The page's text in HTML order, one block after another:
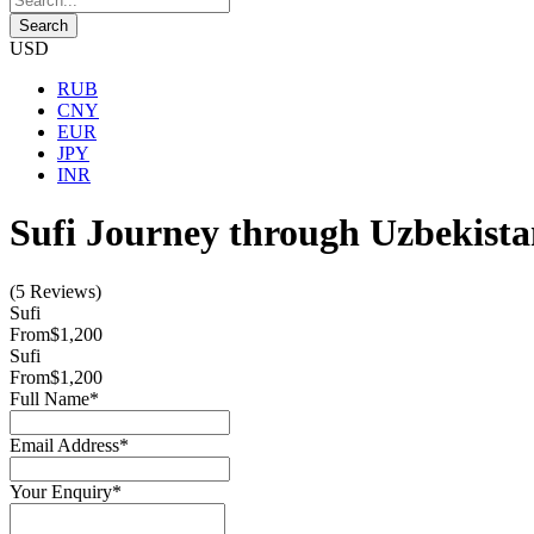
USD
RUB
CNY
EUR
JPY
INR
Sufi Journey through
(5 Reviews)
Sufi
From$1,200
Sufi
From$1,200
Full Name*
Email Address*
Your Enquiry*